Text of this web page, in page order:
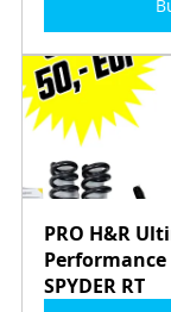
PRO H&R
SPYDER RT